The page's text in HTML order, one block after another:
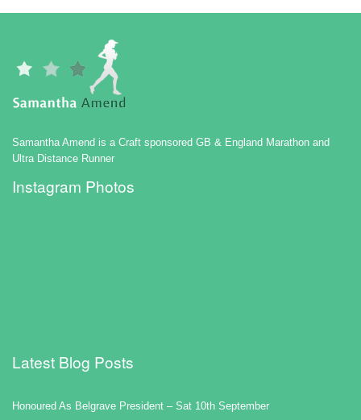
Samantha Amend is a Craft sponsored GB & England Marathon and
Ultra Distance Runner
Instagram Photos
Latest Blog Posts
Honoured As Belgrave President – Sat 10th September